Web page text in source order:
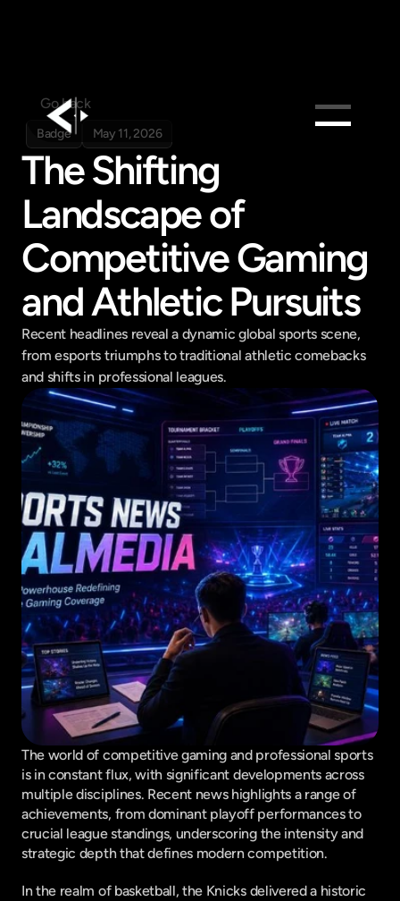
Products
Feed
Pricing
Company
Get in touch
Go back
Badge May 11, 2026
The Shifting
Landscape of
Competitive Gaming
and Athletic Pursuits
Recent headlines reveal a dynamic global sports scene,
from esports triumphs to traditional athletic comebacks
and shifts in professional leagues.
The world of competitive gaming and professional sports
is in constant flux, with significant developments across
multiple disciplines. Recent news highlights a range of
achievements, from dominant playoff performances to
crucial league standings, underscoring the intensity and
strategic depth that defines modern competition.
In the realm of basketball, the Knicks delivered a historic